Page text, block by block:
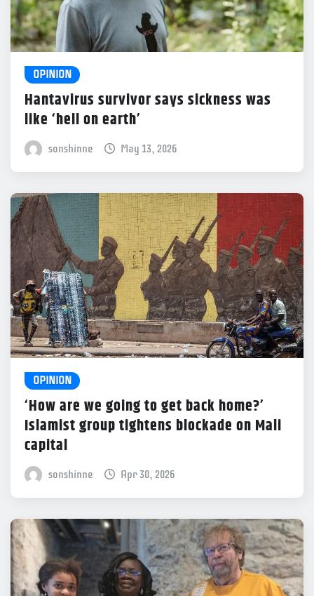
OPINION
Hantavirus survivor says sickness was
like ‘hell on earth’
sonshinne May 13, 2026
OPINION
‘How are we going to get back home?’
Islamist group tightens blockade on Mali
capital
sonshinne Apr 30, 2026